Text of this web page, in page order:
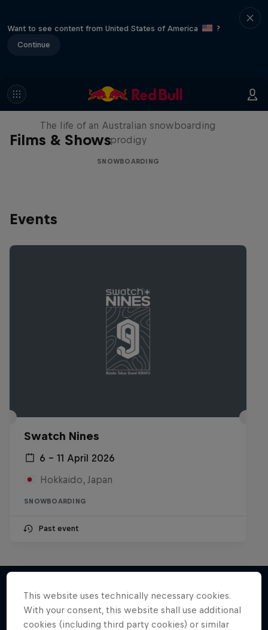
Want to see content from United States of America
?
Continue
Films & Shows
Volare: Valentino Guseli
The life of an Australian snowboarding
prodigy
SNOWBOARDING
Events
Swatch Nines
6 – 11 April 2026
Hokkaido, Japan
SNOWBOARDING
Past event
More like this
This website uses technically necessary cookies.
With your consent, this website shall use additional
cookies (including third party cookies) or similar